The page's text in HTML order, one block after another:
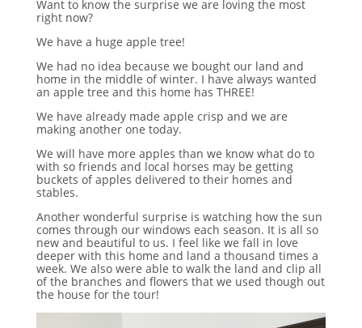
Want to know the surprise we are loving the most
right now?
We have a huge apple tree!
We had no idea because we bought our land and
home in the middle of winter. I have always wanted
an apple tree and this home has THREE!
We have already made apple crisp and we are
making another one today.
We will have more apples than we know what do to
with so friends and local horses may be getting
buckets of apples delivered to their homes and
stables.
Another wonderful surprise is watching how the sun
comes through our windows each season. It is all so
new and beautiful to us. I feel like we fall in love
deeper with this home and land a thousand times a
week. We also were able to walk the land and clip all
of the branches and flowers that we used though out
the house for the tour!